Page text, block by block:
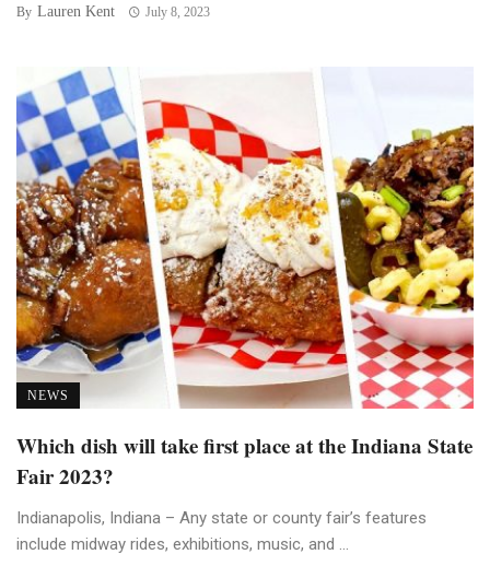
By Lauren Kent July 8, 2023
NEWS
Which dish will take first place at the Indiana State
Fair 2023?
Indianapolis, Indiana – Any state or county fair’s features
include midway rides, exhibitions, music, and ...